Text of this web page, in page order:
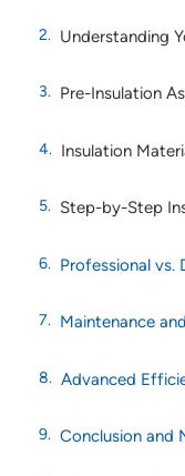
Understanding
Pre-Insulation
Insulation
Step-by-Step
Professional vs.
Maintenance
Advanced
Conclusion and